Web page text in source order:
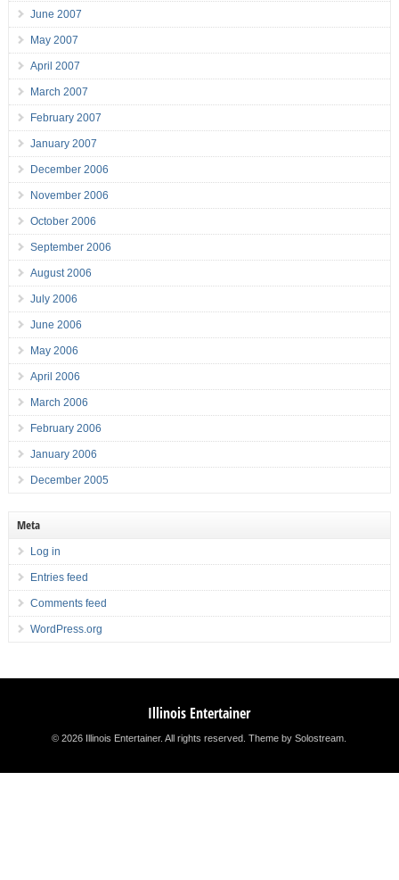
June 2007
May 2007
April 2007
March 2007
February 2007
January 2007
December 2006
November 2006
October 2006
September 2006
August 2006
July 2006
June 2006
May 2006
April 2006
March 2006
February 2006
January 2006
December 2005
Meta
Log in
Entries feed
Comments feed
WordPress.org
Illinois Entertainer
© 2026 Illinois Entertainer. All rights reserved.Theme by Solostream